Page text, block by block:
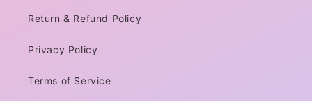
Return & Refund Policy
Privacy Policy
Terms of Service